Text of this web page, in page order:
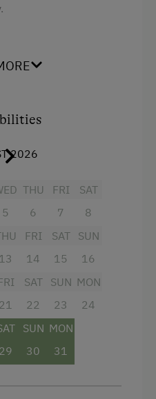
2026
5
THU
6
FRI
7
SAT
8
13
FRI
14
SAT
15
SUN
16
21
SAT
22
SUN
23
MON
24
29
SUN
30
MON
31